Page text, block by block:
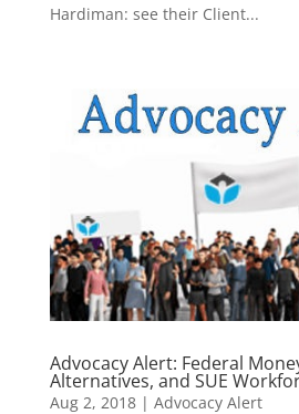
Hardiman: see their Client...
Advocacy Alert: Federal
Alternatives, and SUE
Aug 2, 2018| Advocacy Alert